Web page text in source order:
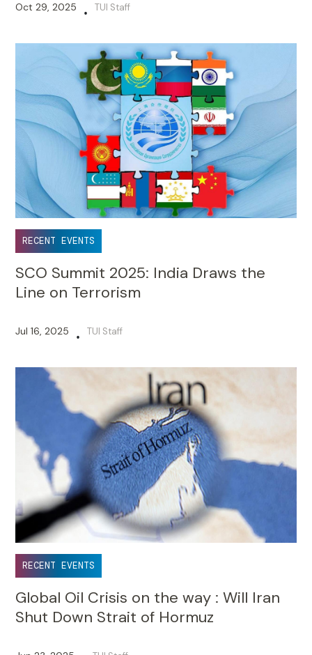
Oct 29, 2025 • TUI Staff
RECENT EVENTS
SCO Summit 2025: India Draws the
Line on Terrorism
Jul 16, 2025 • TUI Staff
RECENT EVENTS
Global Oil Crisis on the way : Will Iran
Shut Down Strait of Hormuz